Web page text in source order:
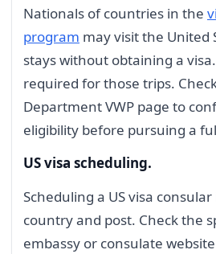
Nationals of countries in the
program may visit the United
stays without obtaining a
required for those trips.
Department VWP page to
eligibility before pursuing a
US visa scheduling.
Scheduling a US visa
country and post. Check the
embassy or consulate